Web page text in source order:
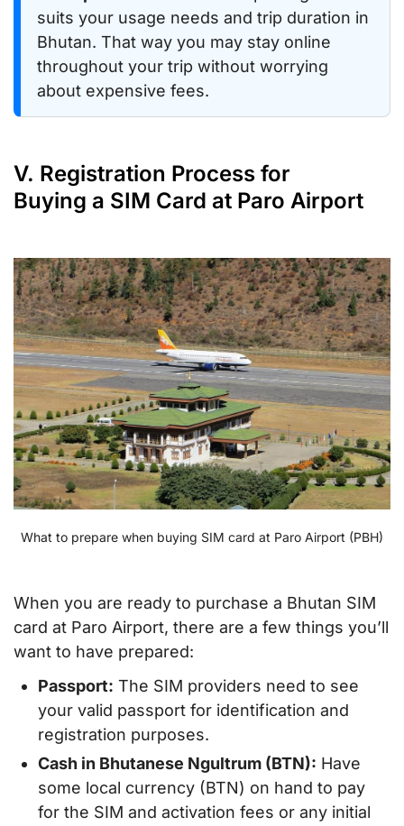
suits your usage needs and trip duration in
Bhutan. That way you may stay online
throughout your trip without worrying
about expensive fees.
V. Registration Process for
Buying a SIM Card at Paro Airport
What to prepare when buying SIM card at Paro Airport (PBH)
When you are ready to purchase a Bhutan SIM
card at Paro Airport, there are a few things you’ll
want to have prepared:
Passport: The SIM providers need to see
your valid passport for identification and
registration purposes.
Cash in Bhutanese Ngultrum (BTN): Have
some local currency (BTN) on hand to pay
for the SIM and activation fees or any initial